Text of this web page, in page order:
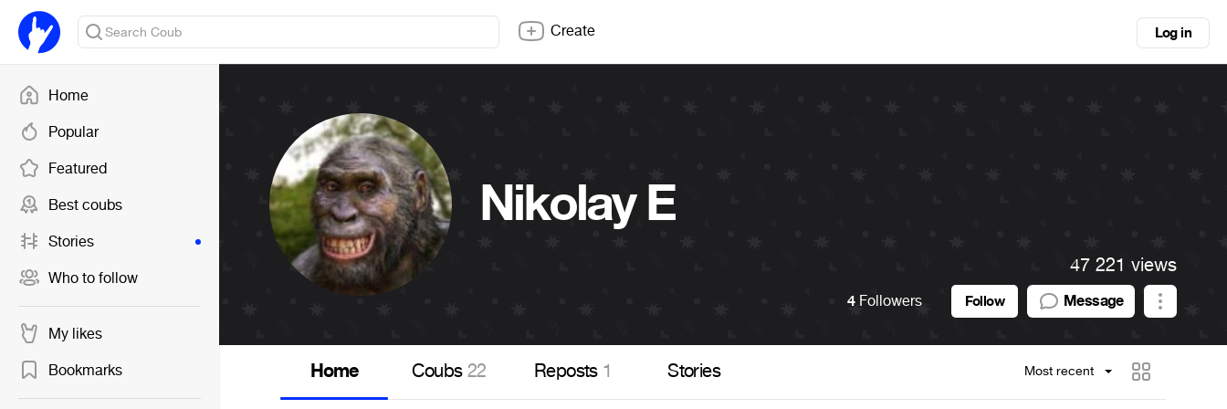
Home
Popular
Featured
Best coubs
Stories
Who to follow
My likes
Bookmarks
Create Log in
Nikolay E
47 221 views
4 Followers Follow Message
Home Coubs22 Reposts 1 Stories Most recent